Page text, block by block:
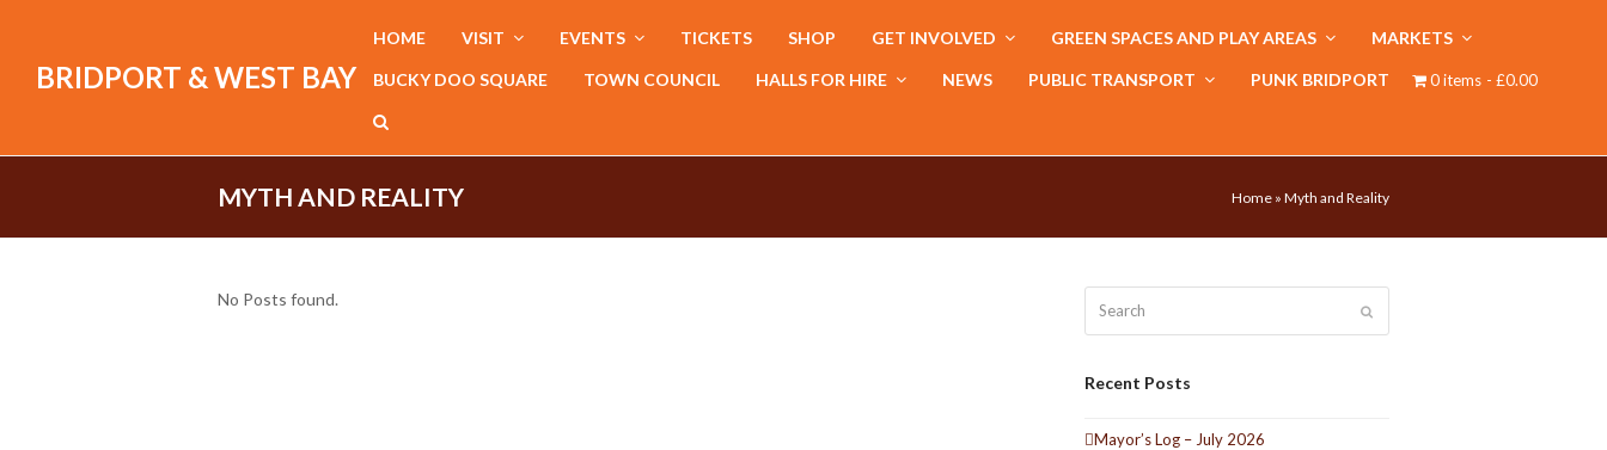
BRIDPORT & WEST BAY
HOME VISIT EVENTS TICKETS SHOP GET INVOLVED GREEN SPACES AND PLAY AREAS MARKETS
BUCKY DOO SQUARE TOWN COUNCIL HALLS FOR HIRE NEWS PUBLIC TRANSPORT PUNK BRIDPORT 0 items £0.00
MYTH AND REALITY Home » Myth and Reality
No Posts found.
Recent Posts
Mayor’s Log – July 2026